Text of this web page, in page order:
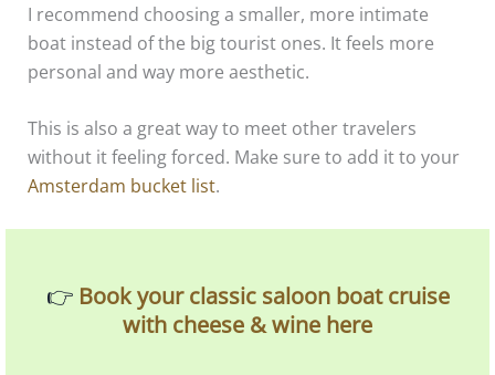
I recommend choosing a smaller, more intimate
boat instead of the big tourist ones. It feels more
personal and way more aesthetic.
This is also a great way to meet other travelers
without it feeling forced. Make sure to add it to your
Amsterdam bucket list.
👉 Book your classic saloon boat cruise
with cheese & wine here